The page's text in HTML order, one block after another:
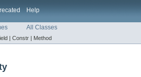
Help
All Classes
| Constr | Method